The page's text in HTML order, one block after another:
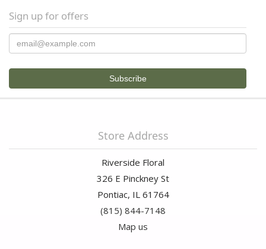
Sign up for offers
Store Address
Riverside Floral
326 E Pinckney St
Pontiac, IL 61764
(815) 844-7148
Map us